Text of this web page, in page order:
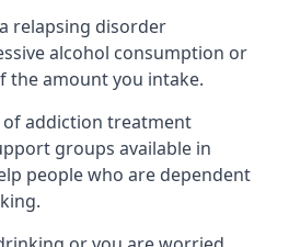
relapsing disorder
alcohol consumption or
the amount you intake.
addiction treatment
groups available in
people who are dependent